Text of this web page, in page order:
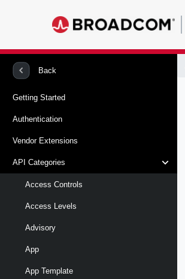
Back
Getting Started
Authentication
Vendor Extensions
API Categories
Access Controls
Access Levels
Advisory
App
App Template